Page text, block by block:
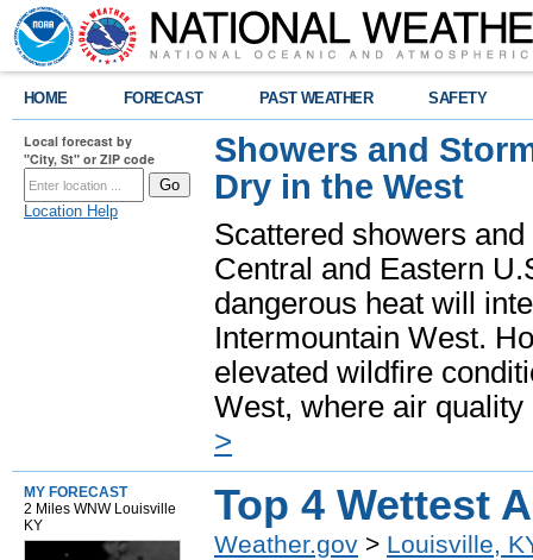
HOME FORECAST PAST WEATHER SAFETY
Local forecast by
"City, St" or ZIP code
Location Help
Showers and
Dry in the West
Scattered showers
Central and Eastern
dangerous heat will
Intermountain West.
elevated wildfire
West, where air
>
MY FORECAST
2 Miles WNW Louisville
KY
Top 4 Wettest
Weather.gov > Louisville,